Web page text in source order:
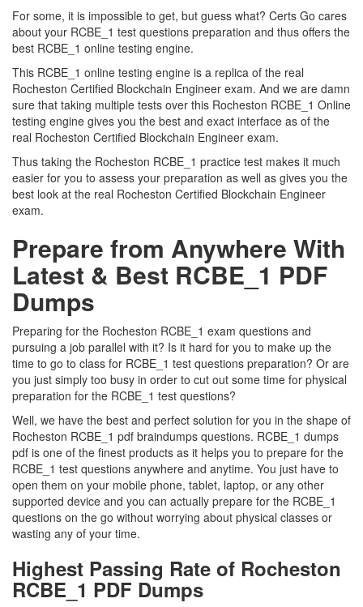
For some, it is impossible to get, but guess what? Certs Go cares
about your RCBE_1 test questions preparation and thus offers the
best RCBE_1 online testing engine.
This RCBE_1 online testing engine is a replica of the real
Rocheston Certified Blockchain Engineer exam. And we are damn
sure that taking multiple tests over this Rocheston RCBE_1 Online
testing engine gives you the best and exact interface as of the
real Rocheston Certified Blockchain Engineer exam.
Thus taking the Rocheston RCBE_1 practice test makes it much
easier for you to assess your preparation as well as gives you the
best look at the real Rocheston Certified Blockchain Engineer
exam.
Prepare from Anywhere With
Latest & Best RCBE_1 PDF
Dumps
Preparing for the Rocheston RCBE_1 exam questions and
pursuing a job parallel with it? Is it hard for you to make up the
time to go to class for RCBE_1 test questions preparation? Or are
you just simply too busy in order to cut out some time for physical
preparation for the RCBE_1 test questions?
Well, we have the best and perfect solution for you in the shape of
Rocheston RCBE_1 pdf braindumps questions. RCBE_1 dumps
pdf is one of the finest products as it helps you to prepare for the
RCBE_1 test questions anywhere and anytime. You just have to
open them on your mobile phone, tablet, laptop, or any other
supported device and you can actually prepare for the RCBE_1
questions on the go without worrying about physical classes or
wasting any of your time.
Highest Passing Rate of Rocheston
RCBE_1 PDF Dumps